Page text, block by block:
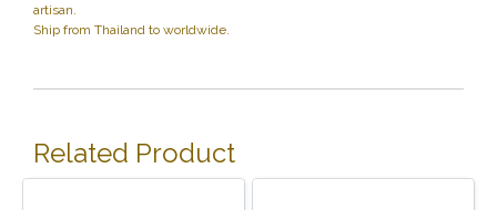
artisan.
Ship from Thailand to worldwide.
Related Product